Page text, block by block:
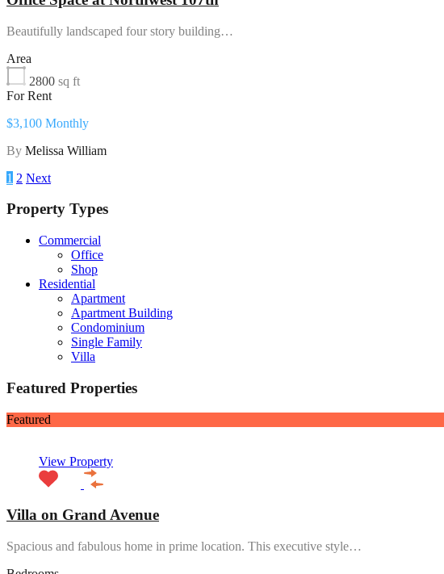
Beautifully landscaped four story building…
Area
2800 sq ft
For Rent
$3,100 Monthly
By Melissa William
1 2 Next
Property Types
Commercial
Office
Shop
Residential
Apartment
Apartment Building
Condominium
Single Family
Villa
Featured Properties
Featured
View Property
Villa on Grand Avenue
Spacious and fabulous home in prime location. This executive style…